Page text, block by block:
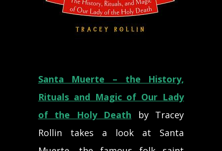
Santa Muerte – the History,
Rituals and Magic of Our Lady
of the Holy Death
by Tracey
Rollin takes a look at Santa